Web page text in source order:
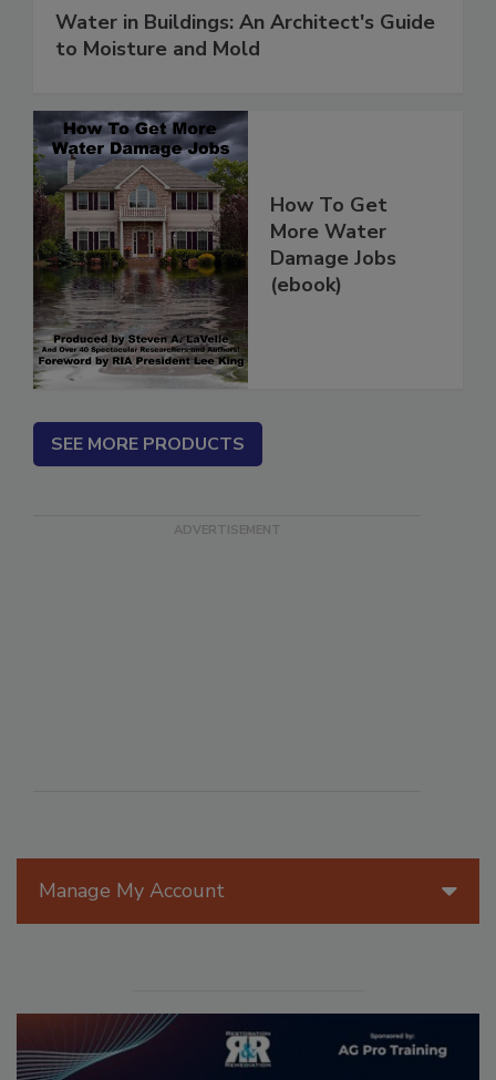
Manage My Account
Water in Buildings: An Architect's Guide
to Moisture and Mold
How To Get
More Water
Damage Jobs
(ebook)
SEE MORE PRODUCTS